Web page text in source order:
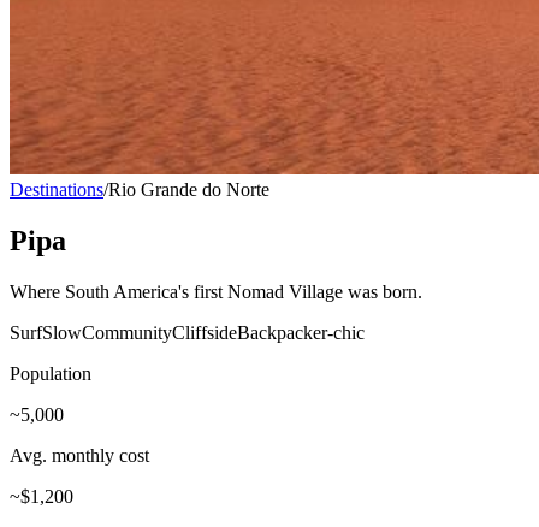
Destinations/Rio Grande do Norte
Pipa
Where South America's first Nomad Village was born.
SurfSlowCommunityCliffsideBackpacker-chic
Population
~5,000
Avg. monthly cost
~$1,200